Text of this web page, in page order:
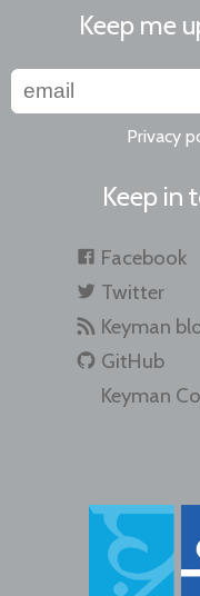
Keep me
Privacy
Keep in
Facebook
Twitter
Keyman
GitHub
Keyman